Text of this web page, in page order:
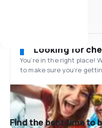
Looking for
You’re in the right place!
to make sure you’re
Find the best time to